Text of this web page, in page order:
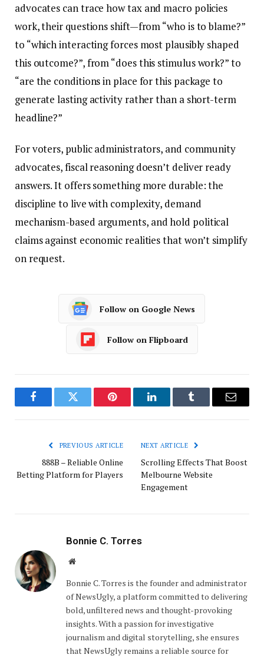
advocates can trace how tax and macro policies
work, their questions shift—from “who is to blame?”
to “which interacting forces most plausibly shaped
this outcome?”, from “does this stimulus work?” to
“are the conditions in place for this package to
generate lasting activity rather than a short-term
headline?”
For voters, public administrators, and community
advocates, fiscal reasoning doesn’t deliver ready
answers. It offers something more durable: the
discipline to live with complexity, demand
mechanism-based arguments, and hold political
claims against economic realities that won’t simplify
on request.
Follow on Google News
Follow on Flipboard
FacebookTwitter Pinterest LinkedInTumblr Email
PREVIOUS ARTICLE
888B – Reliable Online
Betting Platform for Players
NEXT ARTICLE
Scrolling Effects That Boost
Melbourne Website
Engagement
Bonnie C. Torres
Website
Bonnie C. Torres is the founder and administrator
of NewsUgly, a platform committed to delivering
bold, unfiltered news and thought-provoking
insights. With a passion for investigative
journalism and digital storytelling, she ensures
that NewsUgly remains a reliable source for